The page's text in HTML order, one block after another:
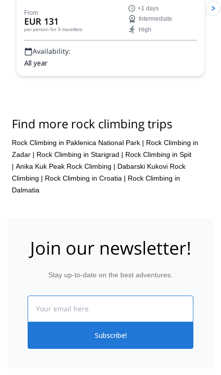
Buzetski Kanjon, Kompanj) and Istria, in Croatia, on the
best climbing venues in the region.
From
EUR 131
per person for 3 travellers
+1 days
Intermediate
High
Availability:
All year
Find more rock climbing trips
Rock Climbing in Paklenica National Park | Rock Climbing in
Zadar | Rock Climbing in Starigrad | Rock Climbing in Spit
| Anika Kuk Peak Rock Climbing | Dabarski Kukovi Rock
Climbing | Rock Climbing in Croatia | Rock Climbing in
Dalmatia
Join our newsletter!
Stay up-to-date on the best adventures.
Subscribe!